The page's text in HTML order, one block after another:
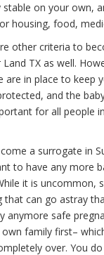
stable on your own,
housing, food,
other criteria to
TX as well.
are in place to keep
and the
for all people
a surrogate in
to have any more
it is uncommon,
that can go astray
anymore safe
own family first–
over. You